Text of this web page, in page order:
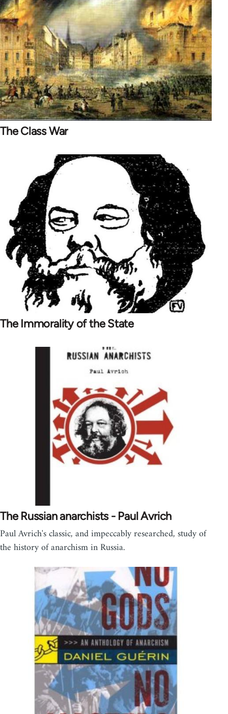
The Class War
The Immorality of the State
The Russian anarchists - Paul Avrich
Paul Avrich's classic, and impeccably researched, study of
the history of anarchism in Russia.